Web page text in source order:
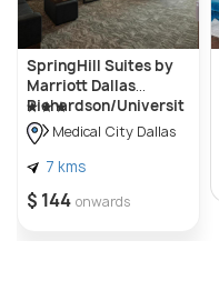
SpringHill Suites by
Marriott Dallas
Richardson/Universit
y AreaMedical City Dallas
7 kms
$ 144 onwards